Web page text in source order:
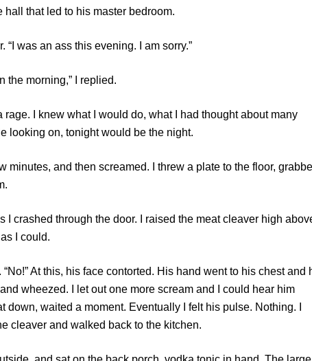
that led to his master bedroom.
an ass this evening. I am sorry.”
morning,” I replied.
I knew what I would do, what I had thought about many
looking on, tonight would be the night.
and then screamed. I threw a plate to the floor,
through the door. I raised the meat cleaver high
I could.
At this, his face contorted. His hand went to his chest and
wheezed. I let out one more scream and I could hear him
waited a moment. Eventually I felt his pulse. Nothing. I
cleaver and walked back to the kitchen.